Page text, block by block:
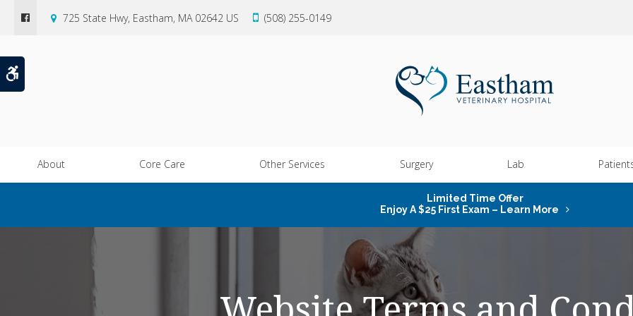
725 State Hwy Eastham MA 02642 US (508) 255-0149
About Core Care Other Services Surgery Lab
Limited Time Offer
Enjoy A $25 First Exam – Learn More